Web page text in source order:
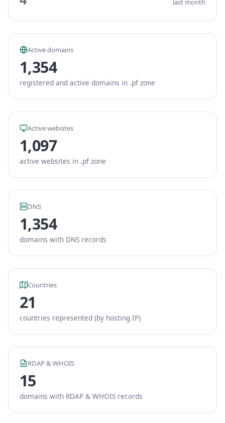
last month
Active domains
1,354
registered and active domains in .pf zone
Active websites
1,097
active websites in .pf zone
DNS
1,354
domains with DNS records
Countries
21
countries represented (by hosting IP)
RDAP & WHOIS
15
domains with RDAP & WHOIS records